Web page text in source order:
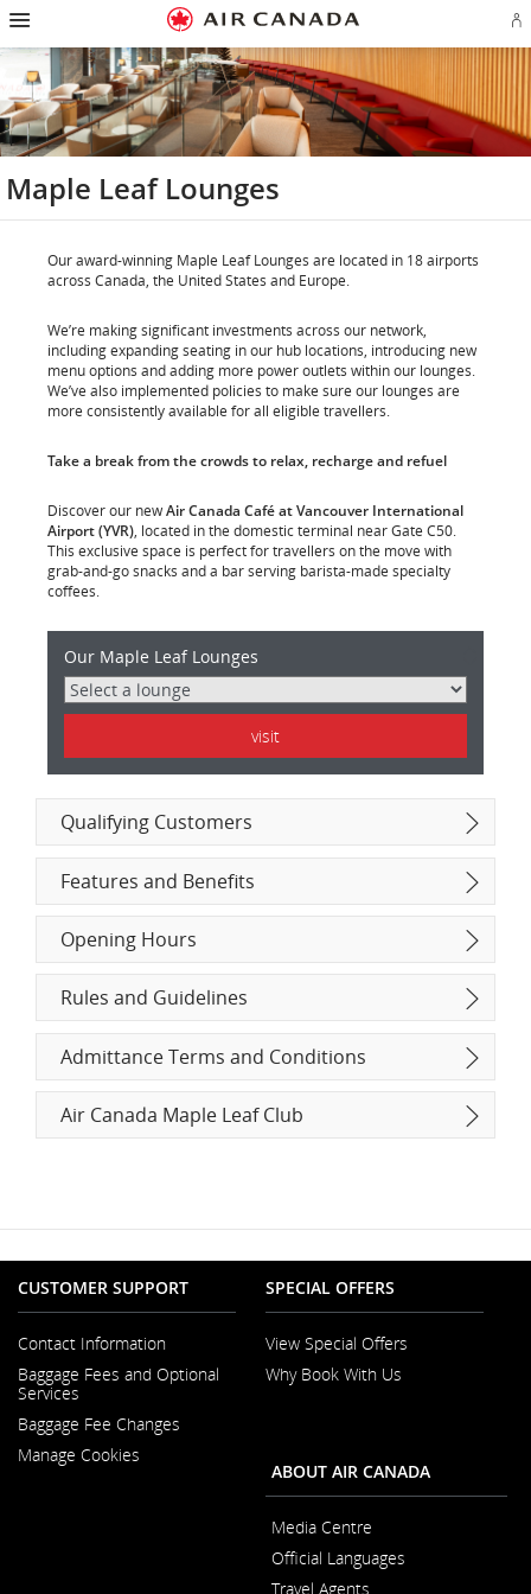
Skip
homepage
Skip
main
navigation
Skip
content
Skip
search
field
Skip
footer
links
Skip
site
map
Skip
contact
in
Maple Leaf Lounges
Our award-winning Maple Leaf Lounges are located in 18 airports
across Canada, the United States and Europe.
We’re making significant investments across our network,
including expanding seating in our hub locations, introducing new
menu options and adding more power outlets within our lounges.
We’ve also implemented policies to make sure our lounges are
more consistently available for all eligible travellers.
Take a break from the crowds to relax, recharge and refuel
Discover our newAir Canada Café at Vancouver International
Airport (YVR), located in the domestic terminal near Gate C50.
This exclusive space is perfect for travellers on the move with
grab-and-go snacks and a bar serving barista-made specialty
coffees.
Maple
Leaf
Lounge
Characteristics
Our Maple Leaf Lounges
visit
Qualifying Customers
Features and Benefits
Opening Hours
Rules and Guidelines
Admittance Terms and Conditions
Air Canada Maple Leaf Club
CUSTOMER SUPPORT
Contact Information
in
Window
Baggage Fees and Optional
Services
Baggage Fee Changes
Manage Cookies
SPECIAL OFFERS
View Special Offers
Why Book With Us
Window
ABOUT AIR CANADA
Media Centre
in
Official Languages
Travel Agents